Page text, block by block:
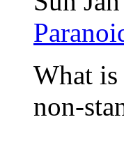
What is
non-